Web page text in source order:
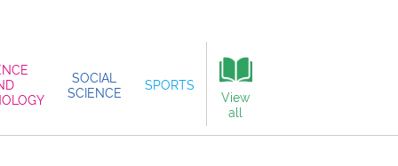
SOCIAL
SCIENCE
SPORTS
View
all